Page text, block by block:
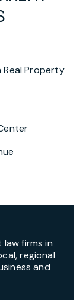
Property
law firms in
regional
and